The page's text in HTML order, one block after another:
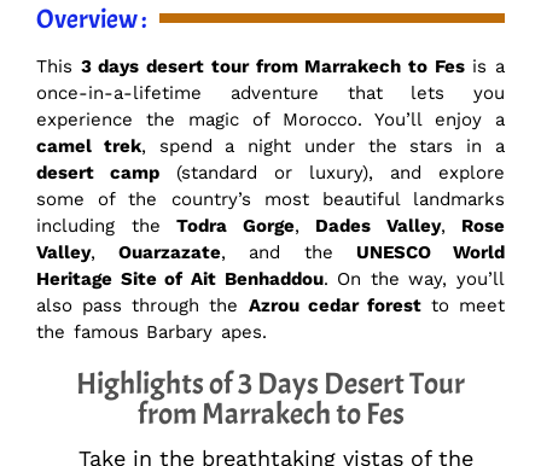
Overview :
This 3 days desert tour from Marrakech to Fesis a
once-in-a-lifetime adventure that lets you
experience the magic of Morocco. You’ll enjoy a
camel trek, spend a night under the stars in a
desert camp (standard or luxury), and explore
some of the country’s most beautiful landmarks
including the Todra Gorge, Dades Valley, Rose
Valley,Ouarzazate, and the UNESCO World
Heritage Site of Ait Benhaddou. On the way, you’ll
also pass through the Azrou cedar forestto meet
the famous Barbary apes.
Highlights of 3 Days Desert Tour
from Marrakech to Fes
Take in the breathtaking vistas of the